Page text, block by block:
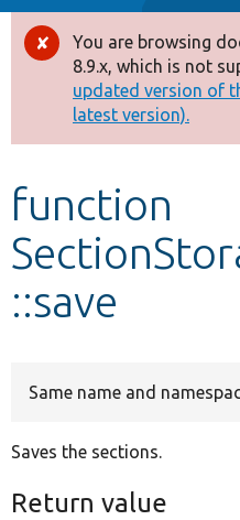
Drupal 8+
Other projects
Develop for Drupal
Error
message
You are browsing
8.9.x, which is not
updated version of
latest version).
function
::save
Same name and
Saves the sections.
Return value